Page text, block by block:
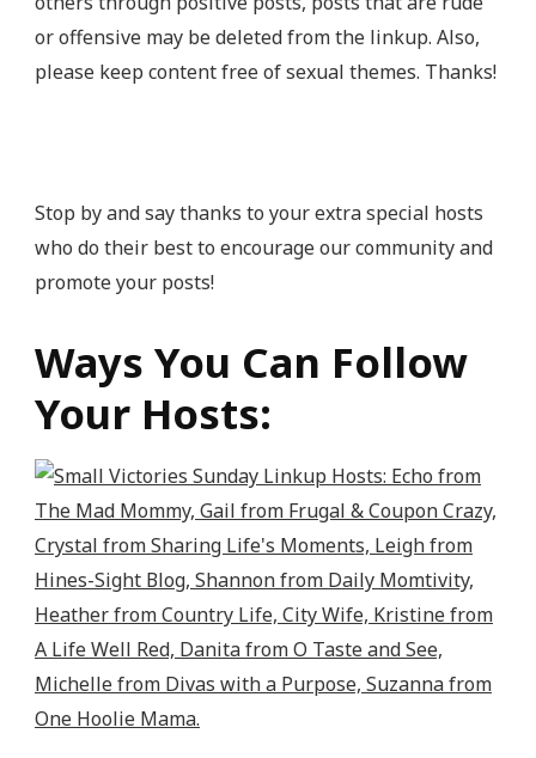
or offensive may be deleted from the linkup. Also,
please keep content free of sexual themes. Thanks!
Stop by and say thanks to your extra special hosts
who do their best to encourage our community and
promote your posts!
Ways You Can Follow
Your Hosts: